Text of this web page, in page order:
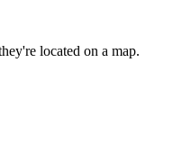
located on a map.